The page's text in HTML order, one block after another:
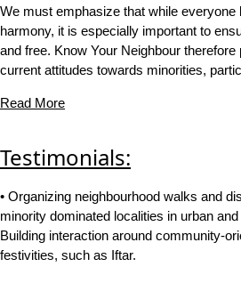
We must emphasize that while
harmony, it is especially important to
and free. Know Your Neighbour
current attitudes towards minorities,
Read More
Testimonials:
• Organizing neighbourhood walks and
minority dominated localities in urban
Building interaction around community-
festivities, such as Iftar.